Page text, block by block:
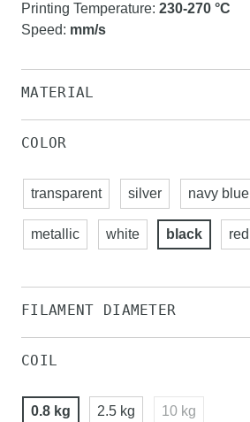
Printing Temperature: 230-270 °C
Speed: mm/s
MATERIAL
COLOR
transparent silver navy blue
metallic white black red
FILAMENT DIAMETER
COIL
0.8 kg 2.5 kg 10 kg